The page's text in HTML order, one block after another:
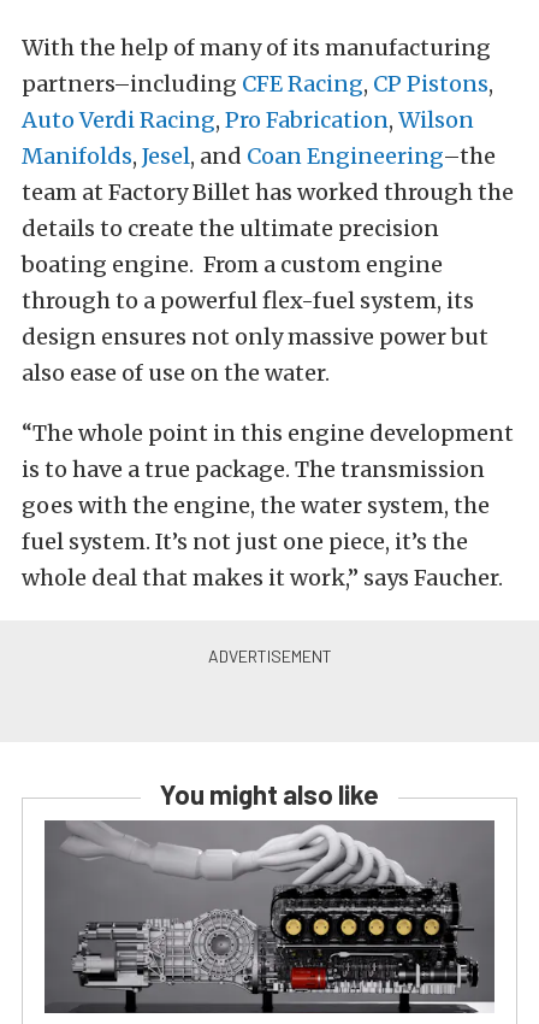
With the help of many of its manufacturing
partners–including CFE Racing, CP Pistons,
Auto Verdi Racing, Pro Fabrication, Wilson
Manifolds, Jesel, and Coan Engineering–the
team at Factory Billet has worked through the
details to create the ultimate precision
boating engine. From a custom engine
through to a powerful flex-fuel system, its
design ensures not only massive power but
also ease of use on the water.
“The whole point in this engine development
is to have a true package. The transmission
goes with the engine, the water system, the
fuel system. It’s not just one piece, it’s the
whole deal that makes it work,” says Faucher.
You might also like